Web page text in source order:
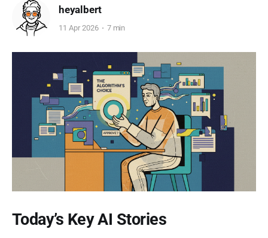
heyalbert
11 Apr 2026 7 min
Today’s Key AI Stories